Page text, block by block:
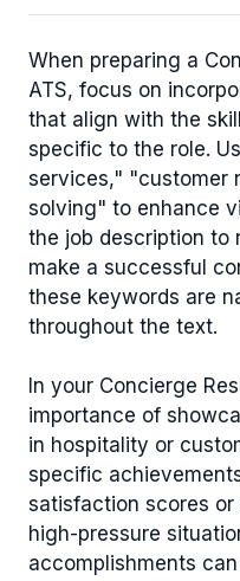
When preparing a
ATS, focus on
that align with the
specific to the role.
services," "customer
solving" to enhance
the job description to
make a successful
these keywords are
throughout the text.
In your Concierge
importance of
in hospitality or
specific
satisfaction scores
high-pressure
accomplishments